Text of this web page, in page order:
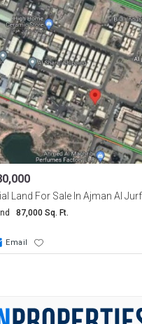
Land For Sale In Ajman Al
87,000 Sq. Ft.
Email